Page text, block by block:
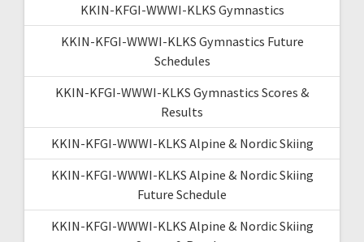
KKIN-KFGI-WWWI-KLKS Gymnastics
KKIN-KFGI-WWWI-KLKS Gymnastics Future
Schedules
KKIN-KFGI-WWWI-KLKS Gymnastics Scores &
Results
KKIN-KFGI-WWWI-KLKS Alpine & Nordic Skiing
KKIN-KFGI-WWWI-KLKS Alpine & Nordic Skiing
Future Schedule
KKIN-KFGI-WWWI-KLKS Alpine & Nordic Skiing